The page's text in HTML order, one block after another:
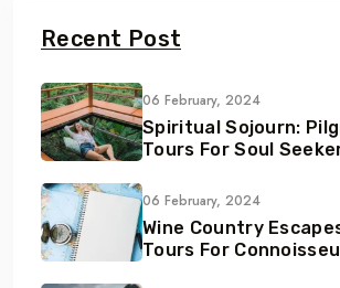
Recent Post
06 February, 2024
Spiritual Sojourn:
Tours For Soul
06 February, 2024
Wine Country
Tours For